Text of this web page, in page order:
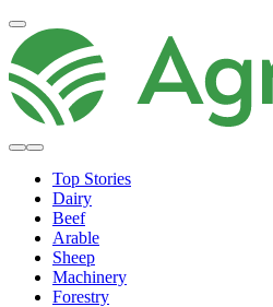
Top Stories
Dairy
Beef
Arable
Sheep
Machinery
Forestry